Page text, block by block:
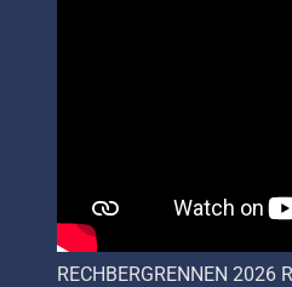
RECHBERGRENNEN 2026